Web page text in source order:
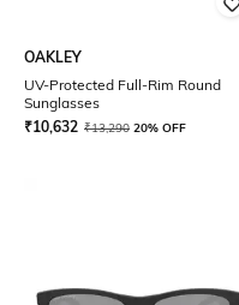
OAKLEY
UV-Protected Full-Rim Round
Sunglasses
₹10,632 ₹13,290 20% OFF